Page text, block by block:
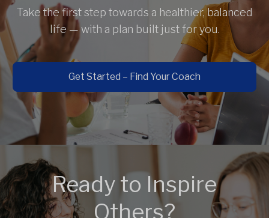
Take the first step towards a healthier, balanced
life — with a plan built just for you.
Get Started – Find Your Coach
Ready to Inspire
Others?